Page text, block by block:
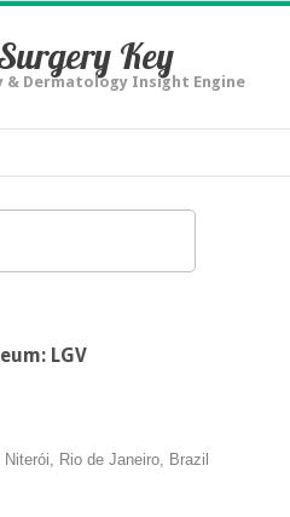
Key
& Dermatology Insight Engine
LGV
Rio de Janeiro, Brazil